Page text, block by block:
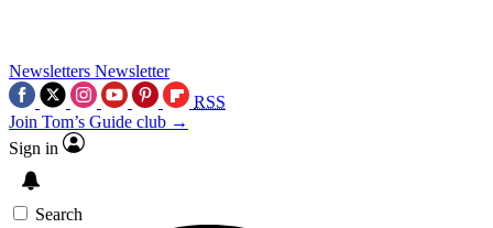
Newsletters Newsletter
RSS
Join Tom’s Guide club →
Sign in
Search